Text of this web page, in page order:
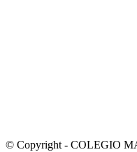
© Copyright - COLEGIO